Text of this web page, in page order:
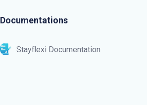
Documentations
Stayflexi Documentation